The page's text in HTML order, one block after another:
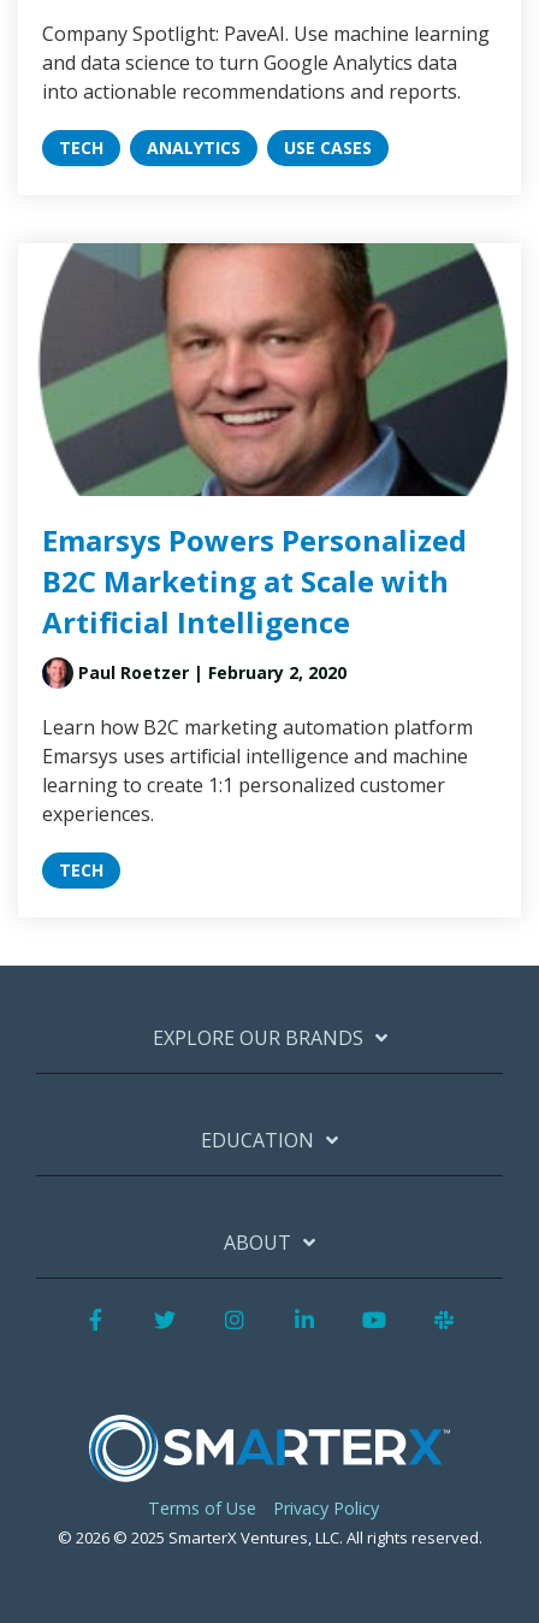
Company Spotlight: PaveAI. Use machine learning
and data science to turn Google Analytics data
into actionable recommendations and reports.
TECH ANALYTICS USE CASES
Emarsys Powers Personalized
B2C Marketing at Scale with
Artificial Intelligence
Paul Roetzer | February 2, 2020
Learn how B2C marketing automation platform
Emarsys uses artificial intelligence and machine
learning to create 1:1 personalized customer
experiences.
TECH
EXPLORE OUR BRANDS
EDUCATION
ABOUT
Terms of Use Privacy Policy
© 2026 © 2025 SmarterX Ventures, LLC. All rights reserved.
FacebookTwitterInstagram
LinkedInYouTube